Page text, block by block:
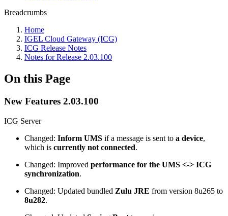
Breadcrumbs
Home
IGEL Cloud Gateway (ICG)
ICG Release Notes
Notes for Release 2.03.100
On this Page
New Features 2.03.100
ICG Server
Changed: Inform UMS if a message is sent to a device,
which is currently not connected.
Changed: Improved performance for the UMS <-> ICG
synchronization.
Changed: Updated bundled Zulu JRE from version 8u265 to
8u282.